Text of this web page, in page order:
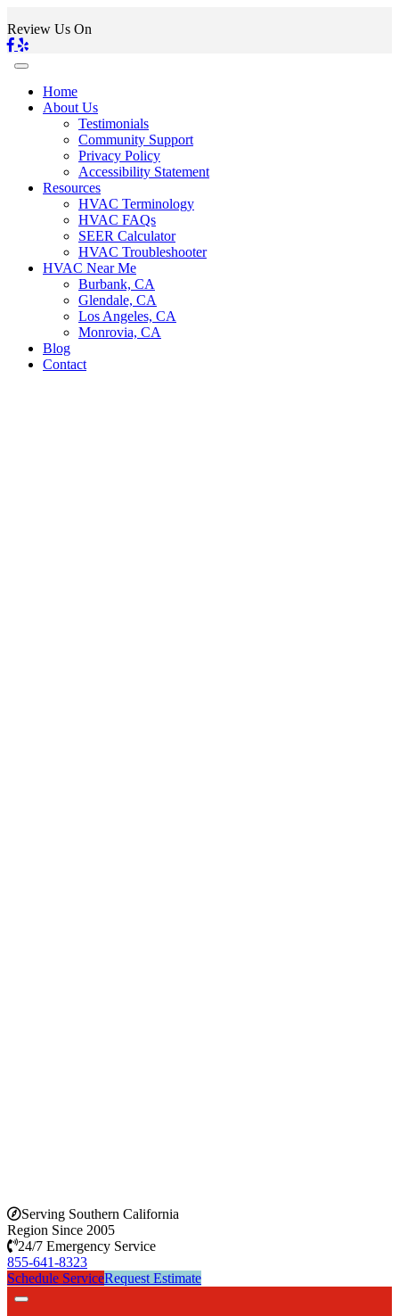
Review Us On
Home
About Us
Testimonials
Community Support
Privacy Policy
Accessibility Statement
Resources
HVAC Terminology
HVAC FAQs
SEER Calculator
HVAC Troubleshooter
HVAC Near Me
Burbank, CA
Glendale, CA
Los Angeles, CA
Monrovia, CA
Blog
Contact
Serving Southern California
Region Since 2005
24/7 Emergency Service
855-641-8323
Schedule ServiceRequest Estimate